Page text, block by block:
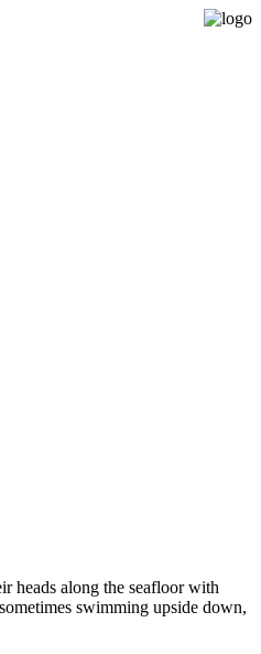
heads along the seafloor with
swimming upside down,